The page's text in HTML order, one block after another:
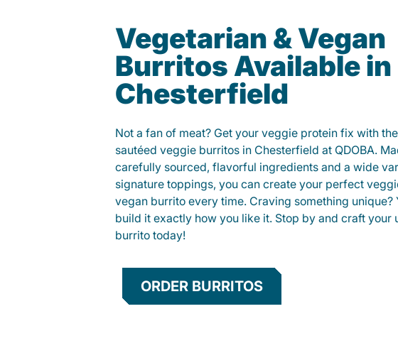
Vegetarian & Vegan
Burritos Available in
Chesterfield
Not a fan of meat? Get your veggie protein fix with
sautéed veggie burritos in Chesterfield at QDOBA.
carefully sourced, flavorful ingredients and a wide
signature toppings, you can create your perfect
vegan burrito every time. Craving something unique?
build it exactly how you like it. Stop by and craft your
burrito today!
ORDER BURRITOS